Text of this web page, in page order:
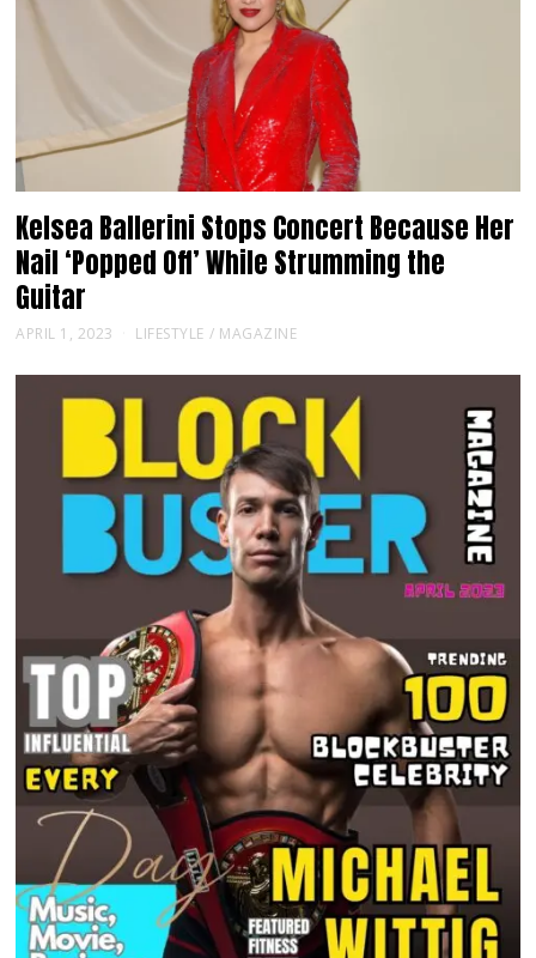
Kelsea Ballerini Stops Concert Because Her
Nail ‘Popped Off’ While Strumming the
Guitar
APRIL 1, 2023 LIFESTYLE / MAGAZINE